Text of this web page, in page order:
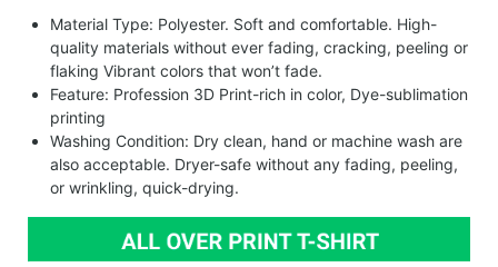
Material Type: Polyester. Soft and comfortable. High-
quality materials without ever fading, cracking, peeling or
flaking Vibrant colors that won’t fade.
Feature: Profession 3D Print-rich in color, Dye-sublimation
printing
Washing Condition: Dry clean, hand or machine wash are
also acceptable. Dryer-safe without any fading, peeling,
or wrinkling, quick-drying.